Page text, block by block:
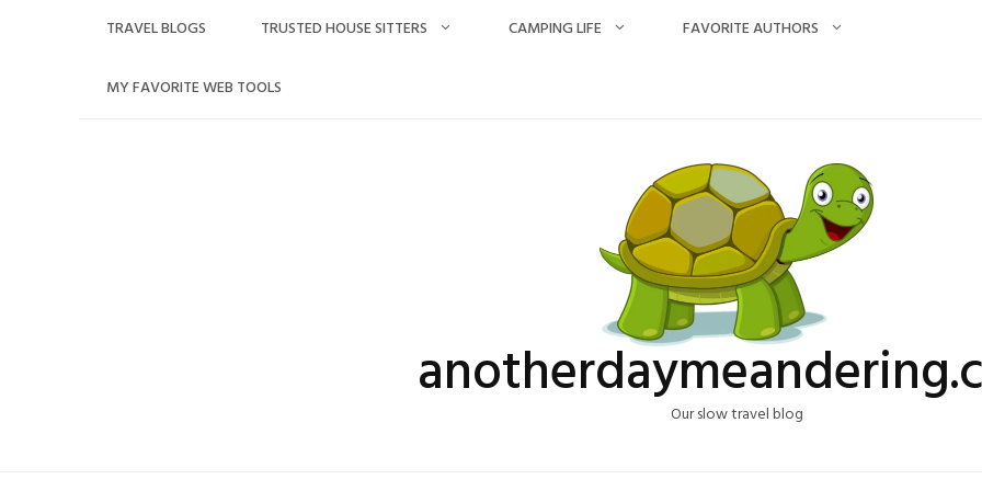
TRAVEL BLOGS TRUSTED HOUSE SITTERS CAMPING LIFE FAVORITE AUTHORS
MY FAVORITE WEB TOOLS
Our slow travel blog